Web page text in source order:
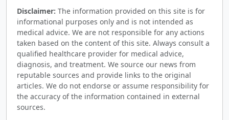
Disclaimer: The information provided on this site is for
informational purposes only and is not intended as
medical advice. We are not responsible for any actions
taken based on the content of this site. Always consult a
qualified healthcare provider for medical advice,
diagnosis, and treatment. We source our news from
reputable sources and provide links to the original
articles. We do not endorse or assume responsibility for
the accuracy of the information contained in external
sources.